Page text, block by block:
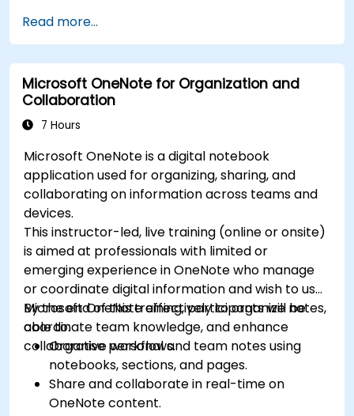
Read more...
Microsoft OneNote for Organization and
Collaboration
7 Hours
Microsoft OneNote is a digital notebook
application used for organizing, sharing, and
collaborating on information across teams and
devices.
This instructor-led, live training (online or onsite)
is aimed at professionals with limited or
emerging experience in OneNote who manage
or coordinate digital information and wish to use
Microsoft OneNote effectively to organize notes,
coordinate team knowledge, and enhance
collaborative workflows.
By the end of this training, participants will be
able to:
Organise personal and team notes using
notebooks, sections, and pages.
Share and collaborate in real-time on
OneNote content.